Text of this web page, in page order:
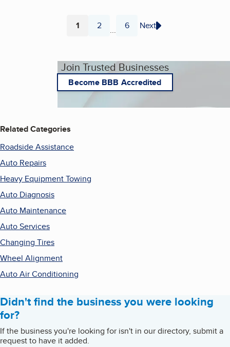
Page
1 Page
2 ... Page
6 Next
Join Trusted Businesses
Become BBB Accredited
Related Categories
Roadside Assistance
Auto Repairs
Heavy Equipment Towing
Auto Diagnosis
Auto Maintenance
Auto Services
Changing Tires
Wheel Alignment
Auto Air Conditioning
Didn't find the business you were looking
for?
If the business you're looking for isn't in our directory, submit a
request to have it added.